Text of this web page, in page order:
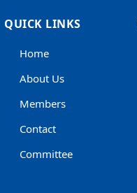
QUICK LINKS
Home
About Us
Members
Contact
Committee